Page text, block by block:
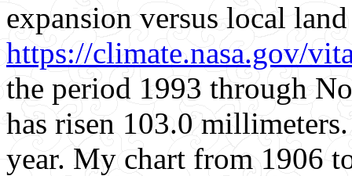
expansion versus local
https://climate.nasa.gov/
the period 1993 through
has risen 103.0
year. My chart from 1906